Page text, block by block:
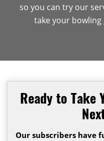
so you can try our
take your bowling
Ready to Take
Our subscribers have